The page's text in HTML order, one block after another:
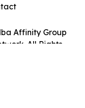
Affinity Group
All Rights